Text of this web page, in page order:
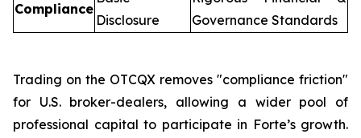
Compliance
Disclosure
Governance Standards
Trading on the OTCQX removes "compliance friction"
for U.S. broker-dealers, allowing a wider pool of
professional capital to participate in Forte’s growth.